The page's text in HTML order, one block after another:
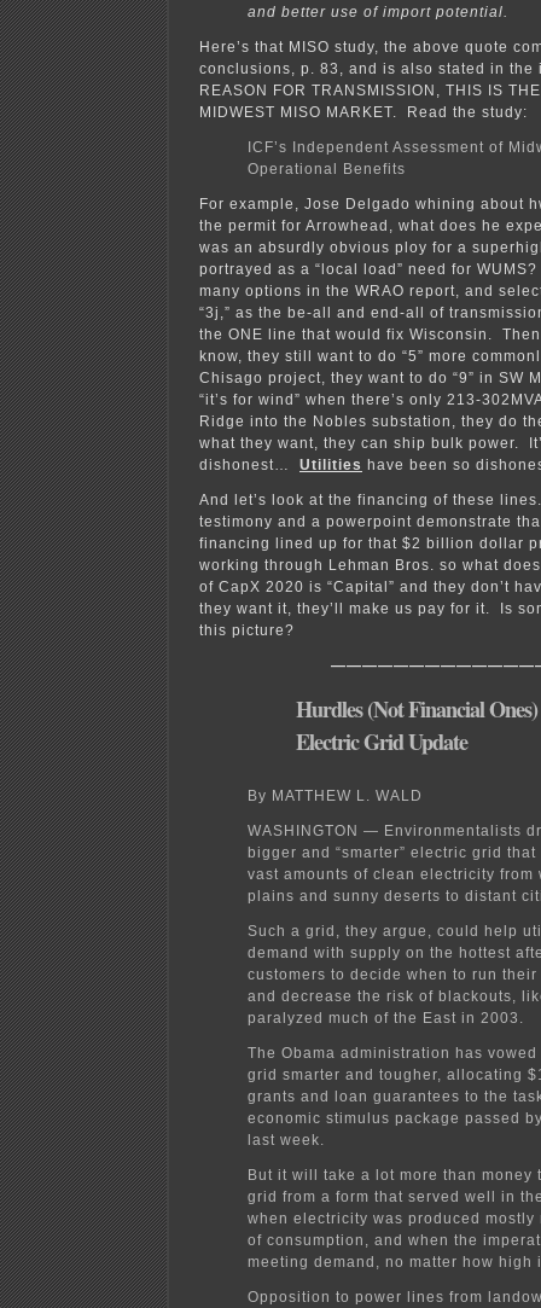
and better use of import potential.
Here’s that MISO study, the above quote
conclusions, p. 83, and is also stated in the
REASON FOR TRANSMISSION, THIS IS
MIDWEST MISO MARKET. Read the study:
ICF’s Independent Assessment of
Operational Benefits
For example, Jose Delgado whining about
the permit for Arrowhead, what does he
was an absurdly obvious ploy for a
portrayed as a “local load” need for
many options in the WRAO report, and
“3j,” as the be-all and end-all of
the ONE line that would fix Wisconsin.
know, they still want to do “5” more
Chisago project, they want to do “9” in SW
“it’s for wind” when there’s only 213-
Ridge into the Nobles substation, they do
what they want, they can ship bulk power.
dishonest… Utilities have been so
And let’s look at the financing of these
testimony and a powerpoint demonstrate
financing lined up for that $2 billion dollar
working through Lehman Bros. so what
of CapX 2020 is “Capital” and they don’t
they want it, they’ll make us pay for it. Is
this picture?
Hurdles (Not Financial
Electric Grid Update
By MATTHEW L. WALD
WASHINGTON — Environmentalists
bigger and “smarter” electric grid
vast amounts of clean electricity from
plains and sunny deserts to distant
Such a grid, they argue, could help
demand with supply on the hottest
customers to decide when to run
and decrease the risk of blackouts,
paralyzed much of the East in 2003.
The Obama administration has
grid smarter and tougher, allocating
grants and loan guarantees to the
economic stimulus package passed
last week.
But it will take a lot more than money
grid from a form that served well in
when electricity was produced mostly
of consumption, and when the
meeting demand, no matter how high
Opposition to power lines from